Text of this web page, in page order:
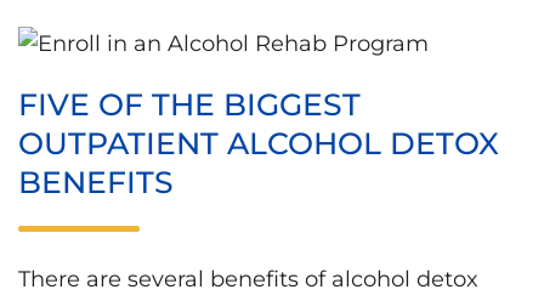
FIVE OF THE BIGGEST
OUTPATIENT ALCOHOL DETOX
BENEFITS
There are several benefits of alcohol detox